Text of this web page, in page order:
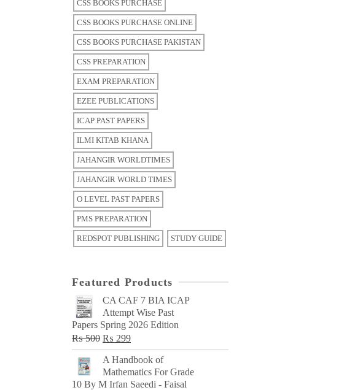
CSS BOOKS PURCHASE
CSS BOOKS PURCHASE ONLINE
CSS BOOKS PURCHASE PAKISTAN
CSS PREPARATION
EXAM PREPARATION
EZEE PUBLICATIONS
ICAP PAST PAPERS
ILMI KITAB KHANA
JAHANGIR WORLDTIMES
JAHANGIR WORLD TIMES
O LEVEL PAST PAPERS
PMS PREPARATION
REDSPOT PUBLISHING STUDY GUIDE
Featured Products
CA CAF 7 BIA ICAP
Attempt Wise Past
Papers Spring 2026 Edition
₨500 Original
price
was:
₨ 500.
₨ 299Current
price
₨ 299.
A Handbook of
Mathematics For Grade
10 By M Irfan Saeedi - Faisal